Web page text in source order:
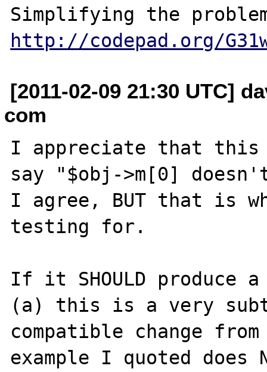
http://codepad.org/
[2011-02-09 21:30 UTC]
com
I appreciate that this
say "$obj->m[0]
I agree, BUT that is
testing for.
If it SHOULD produce
(a) this is a very
compatible change
example I quoted does